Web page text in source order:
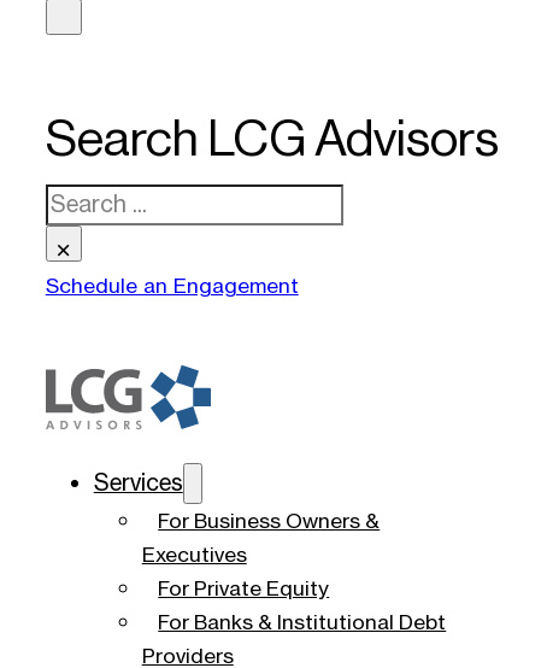
Search LCG Advisors
Search
×
Schedule an Engagement
Services
For Business Owners &
Executives
For Private Equity
For Banks & Institutional Debt
Providers